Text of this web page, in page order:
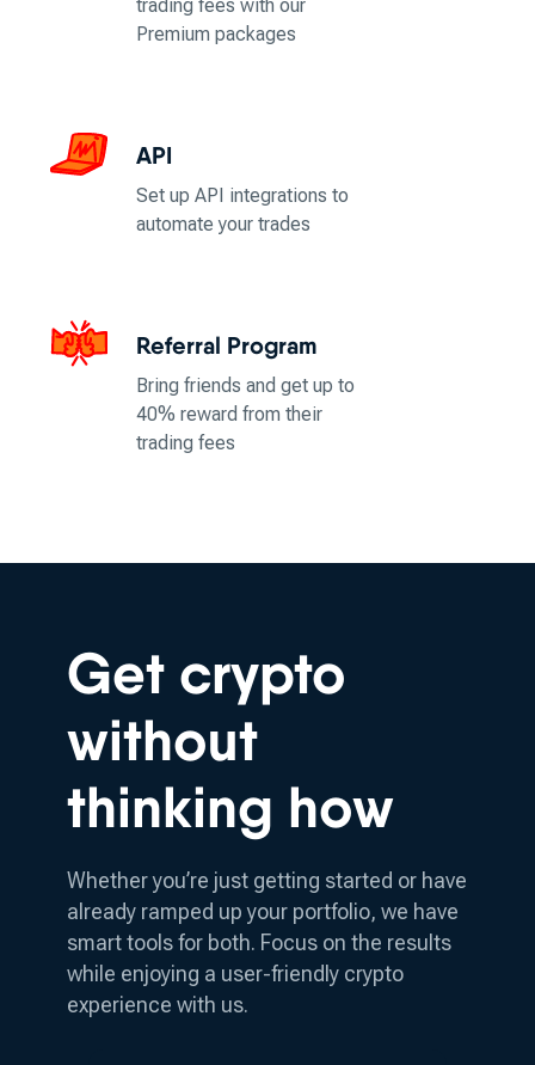
trading fees with our
Premium packages
API
Set up API integrations to
automate your trades
Referral Program
Bring friends and get up to
40% reward from their
trading fees
Get crypto
without
thinking how
Whether you’re just getting started or have
already ramped up your portfolio, we have
smart tools for both. Focus on the results
while enjoying a user-friendly crypto
experience with us.